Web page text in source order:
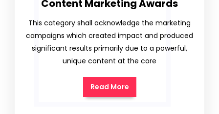
Content Marketing Awards
This category shall acknowledge the marketing
campaigns which created impact and produced
significant results primarily due to a powerful,
unique content at the core
Read More